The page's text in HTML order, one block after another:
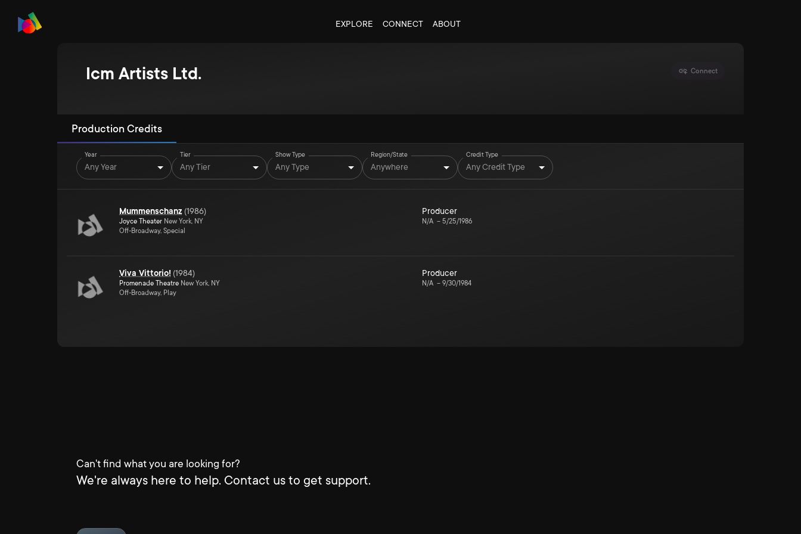
EXPLORE CONNECT ABOUT
Icm Artists Ltd. Connect
Production Credits
Year
Any Year
Tier
Any Tier
Show Type
Any Type
Region/State
Anywhere
Credit Type
Any Credit Type
Mummenschanz (1986)
Joyce Theater New York, NY
Off-Broadway, Special
Producer
N/A – 5/25/1986
Viva Vittorio! (1984)
Promenade Theatre New York, NY
Off-Broadway, Play
Producer
N/A – 9/30/1984
Can't find what you are looking for?
We're always here to help. Contact us to get support.